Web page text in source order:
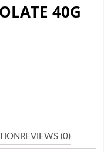
40G
REVIEWS (0)